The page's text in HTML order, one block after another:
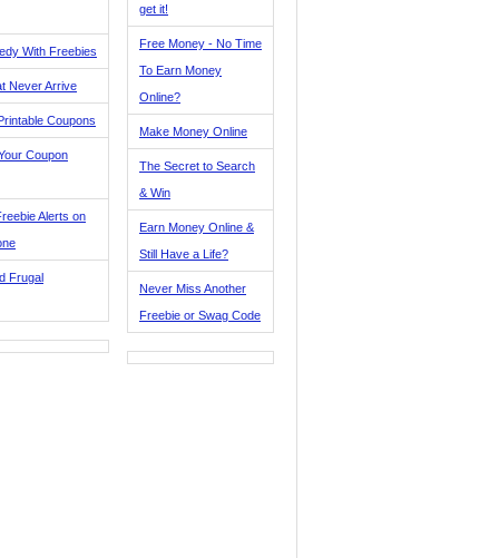
With Freebies
Never Arrive
Coupons
Coupon
Alerts on
Frugal
get it!
Free Money - No Time
To Earn Money
Online?
Make Money Online
The Secret to Search
& Win
Earn Money Online &
Still Have a Life?
Never Miss Another
Freebie or Swag Code